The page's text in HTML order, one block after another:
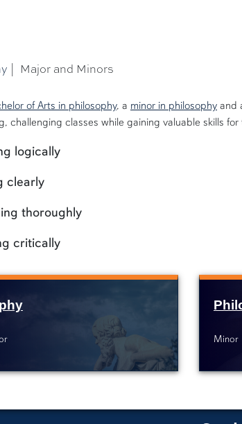
Major and Minors
of Arts in philosophy, a minor in philosophy and
challenging classes while gaining valuable skills
logically
clearly
thoroughly
critically
Minor